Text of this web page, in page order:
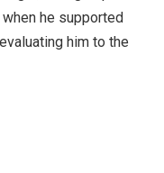
he supported
him to the